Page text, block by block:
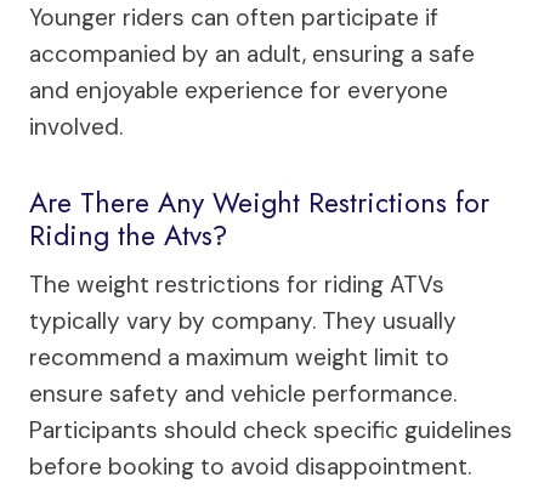
Younger riders can often participate if
accompanied by an adult, ensuring a safe
and enjoyable experience for everyone
involved.
Are There Any Weight Restrictions for
Riding the Atvs?
The weight restrictions for riding ATVs
typically vary by company. They usually
recommend a maximum weight limit to
ensure safety and vehicle performance.
Participants should check specific guidelines
before booking to avoid disappointment.